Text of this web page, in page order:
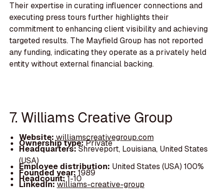
Their expertise in curating influencer connections and
executing press tours further highlights their
commitment to enhancing client visibility and achieving
targeted results. The Mayfield Group has not reported
any funding, indicating they operate as a privately held
entity without external financial backing.
7. Williams Creative Group
Website:williamscreativegroup.com
Ownership type:Private
Headquarters:Shreveport, Louisiana, United States
(USA)
Employee distribution: United States (USA) 100%
Founded year:1989
Headcount:1-10
LinkedIn:williams-creative-group